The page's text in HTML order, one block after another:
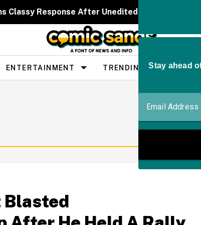
Classy Response After Unedited Bikini Pics
ENTERTAINMENT TRENDING
Blasted